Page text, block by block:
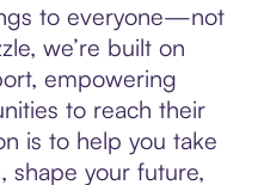
to everyone—not
we’re built on
empowering
to reach their
is to help you take
shape your future,